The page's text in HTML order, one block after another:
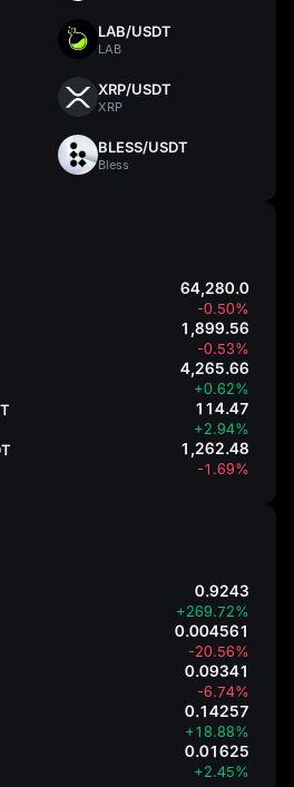
LAB/USDT
LAB
XRP/USDT
XRP
BLESS/USDT
Bless
64,280.0
-0.50%
1,899.56
-0.53%
4,265.66
+0.62%
114.47
+2.94%
1,262.48
-1.69%
0.9243
+269.72%
0.004561
-20.56%
0.09341
-6.74%
0.14257
+18.88%
0.01625
+2.45%